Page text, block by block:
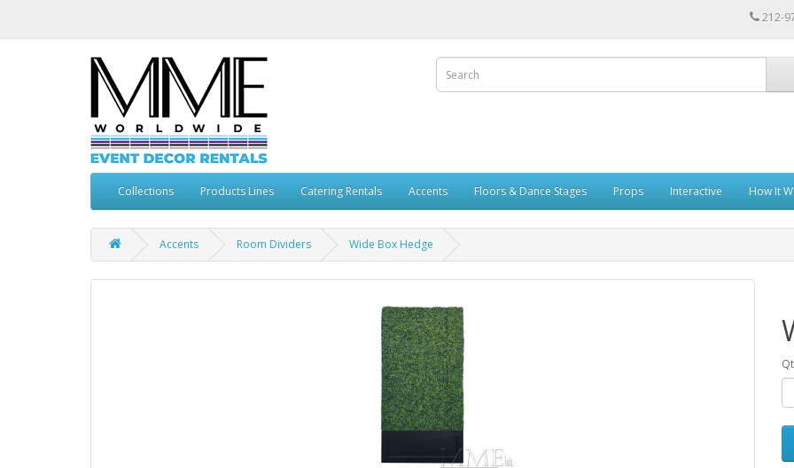
212-
Collections Products Lines Catering Rentals Accents Floors & Dance Stages Props Interactive How It
Accents Room Dividers Wide Box Hedge